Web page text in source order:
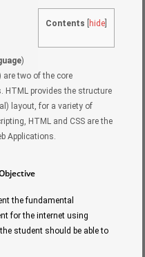
Contents hide]
)
are two of the core
HTML provides the structure
layout, for a variety of
HTML and CSS are the
Applications.
the fundamental
for the internet using
student should be able to